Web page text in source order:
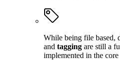
While being file based,
and tagging are still a
implemented in the core